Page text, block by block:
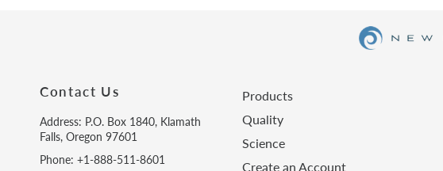
Contact Us
Address: P.O. Box 1840, Klamath
Falls, Oregon 97601
Phone: +1-888-511-8601
Products
Quality
Science
Create an Account